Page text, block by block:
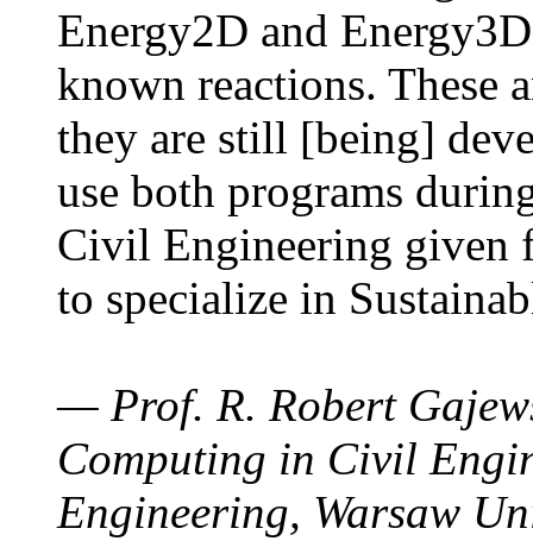
Energy2D and
known reactions. These
they are still [being]
use both programs
Civil Engineering given
to specialize in
— Prof. R. Robert
Computing in Civil
Engineering, Warsaw